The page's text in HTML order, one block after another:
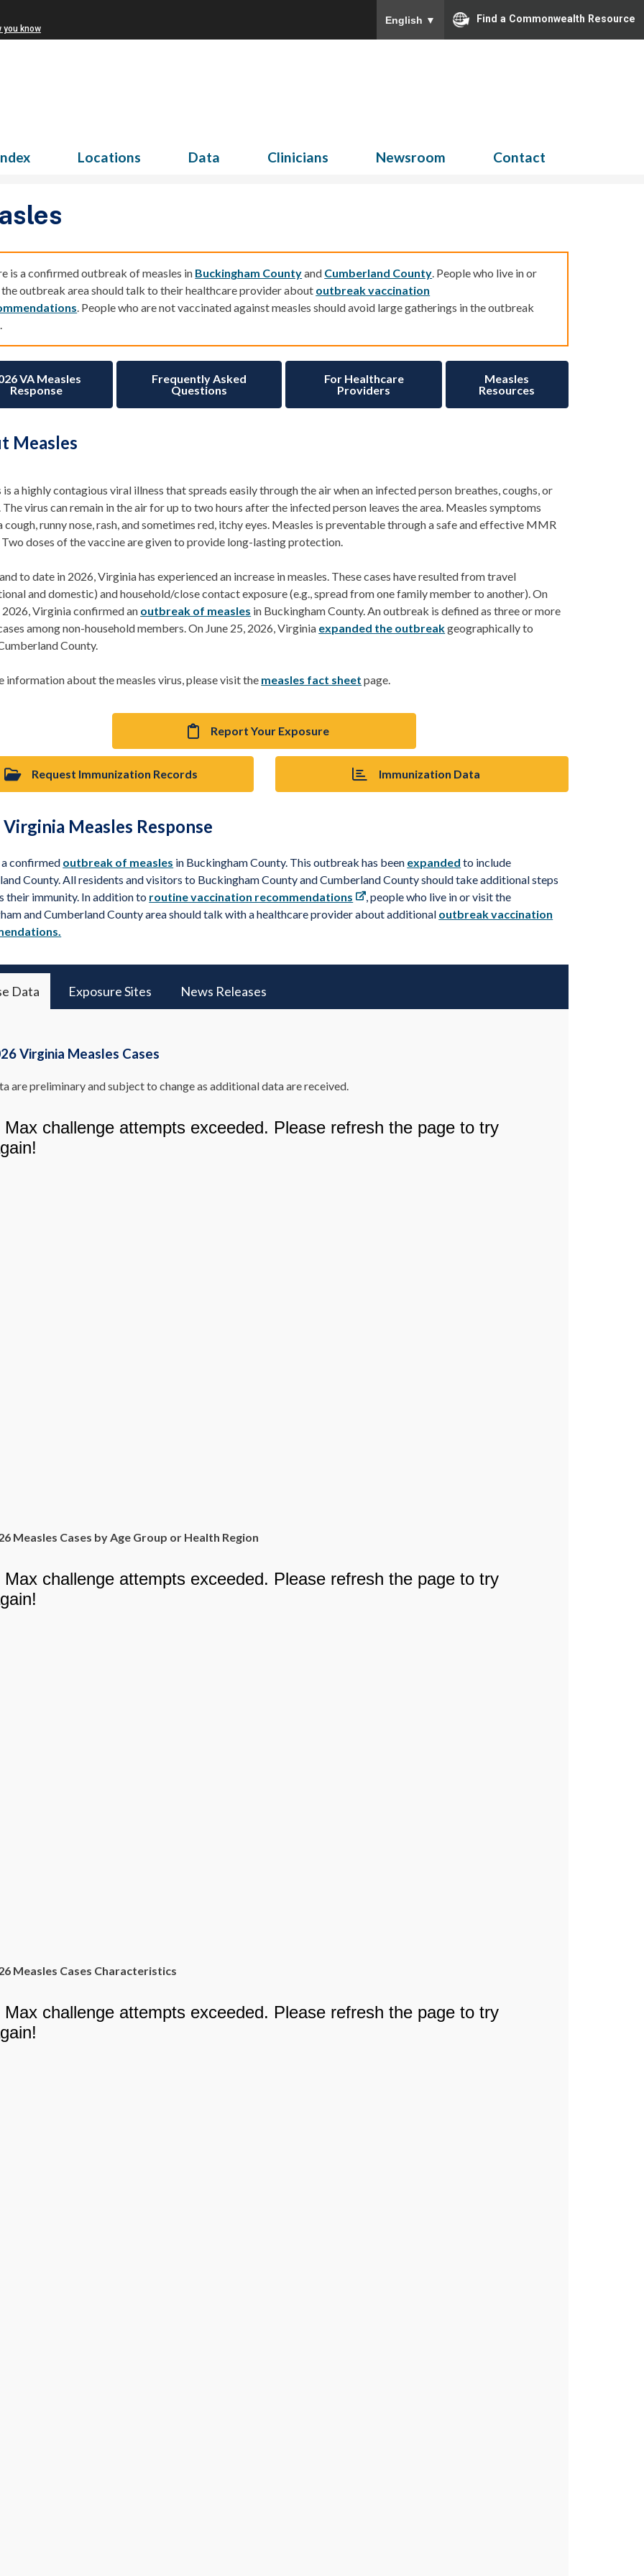
you know
English ▼ Find a Commonwealth Resource
Locations Data Clinicians Newsroom Contact
is a confirmedoutbreak of measles in Buckingham Countyand Cumberland County. People who live in or
outbreak area should talk to their healthcare provider about outbreak vaccination
. People who are not vaccinated against measles should avoid large gatherings in the outbreak
VA Measles
Response
Frequently Asked
Questions
For Healthcare
Providers
Measles
Resources
Measles
is a highly contagious viral illness thatspreads easily through the air when an infected person breathes, coughs, or
The virus can remain in the air for up to two hours after the infected person leaves the area. Measles symptoms
cough, runny nose, rash, and sometimes red, itchy eyes. Measles is preventable through a safe and effective MMR
Two doses of the vaccine are given to provide long-lasting protection.
to date in 2026, Virginia has experienced an increase inmeasles. These cases have resulted from travel
and domestic) and household/close contactexposure (e.g., spread from one family member to another).On
2026,Virginiaconfirmed an outbreak of measles in Buckingham County. An outbreak isdefined as three or more
among non-household members. On June 25, 2026, Virginia expanded the outbreakgeographically to
County.
information about the measles virus, please visit the measles fact sheet page.
Report Your Exposure
Request Immunization Records Immunization Data
Measles Response
confirmed outbreak of measles in Buckingham County. This outbreak has been expanded to include
County. All residents and visitors to Buckingham County and Cumberland County should takeadditionalsteps
their immunity. In addition to routine vaccination recommendations
, people who live in or visit the
and Cumberland County area should talk with a healthcare provider aboutadditional outbreak vaccination
Data Exposure Sites News Releases
Virginia Measles Cases
are preliminary and subject to change as additional data are received.
Measles Cases by Age Group or Health Region
Measles Cases Characteristics